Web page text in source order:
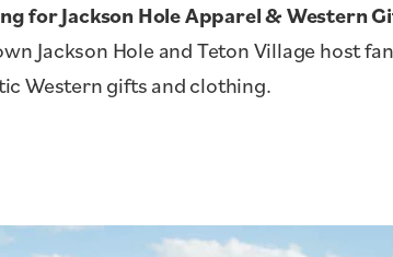
for Jackson Hole Apparel & Western
Jackson Hole and Teton Village host
Western gifts and clothing.